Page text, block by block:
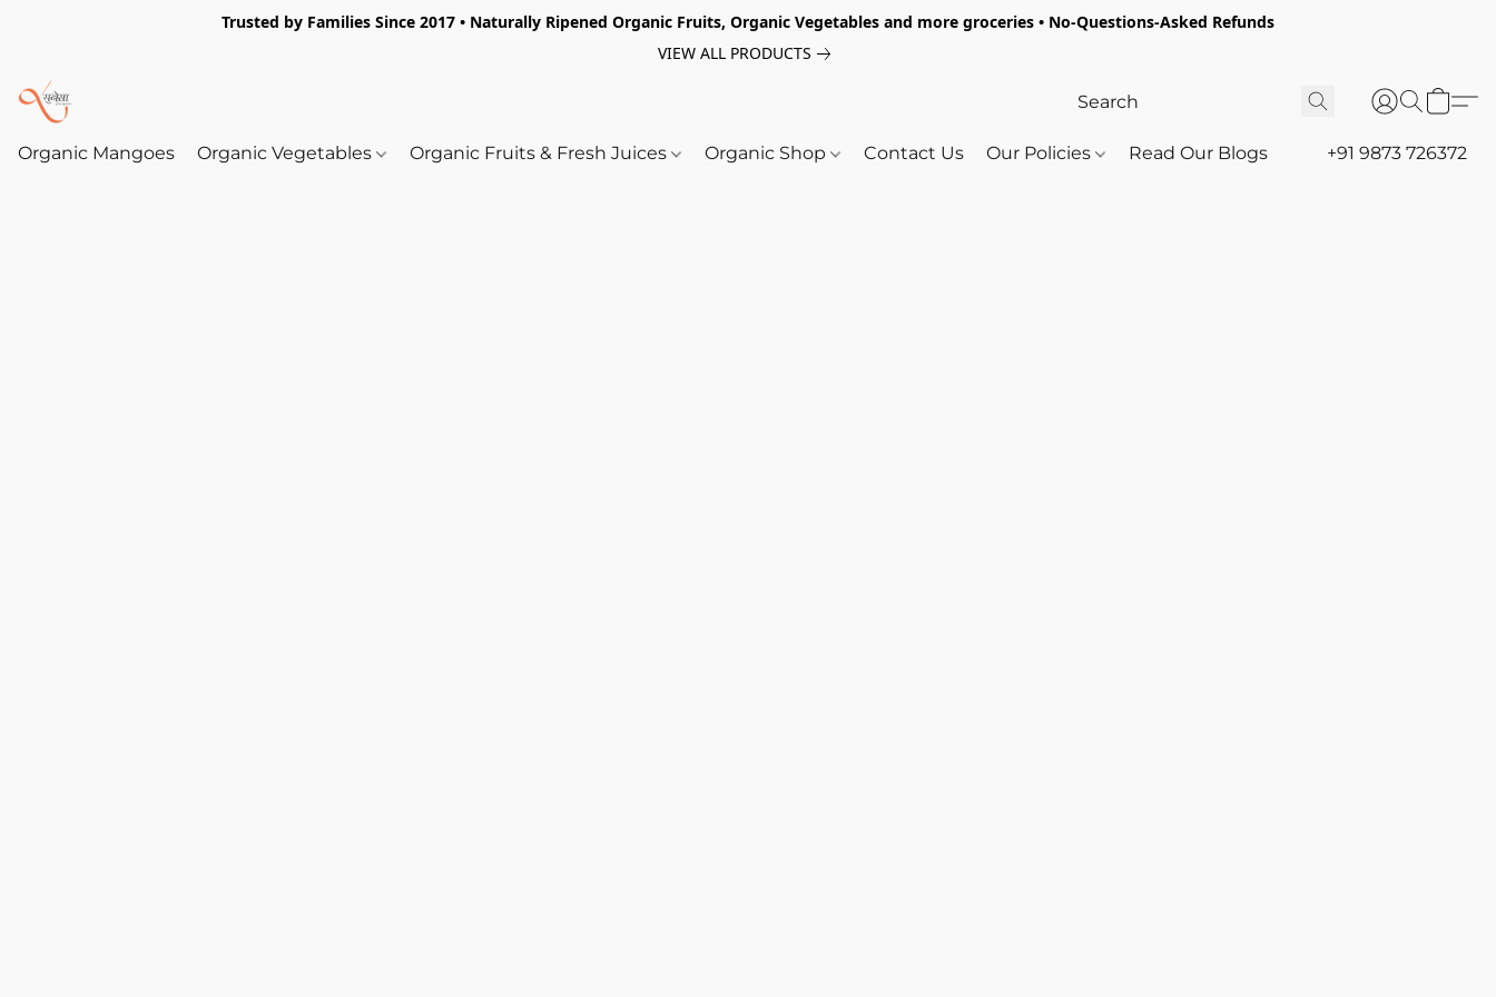
Trusted by Families Since 2017 • Naturally Ripened Organic Fruits, Organic Vegetables and more groceries • No-Questions-Asked Refunds
VIEW ALL PRODUCTS
Organic Mangoes Organic Vegetables Organic Fruits & Fresh Juices Organic Shop Contact Us Our Policies Read Our Blogs +91 9873 726372